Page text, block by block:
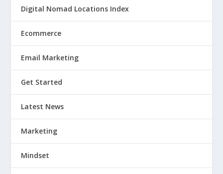
Digital Nomad Locations Index
Ecommerce
Email Marketing
Get Started
Latest News
Marketing
Mindset